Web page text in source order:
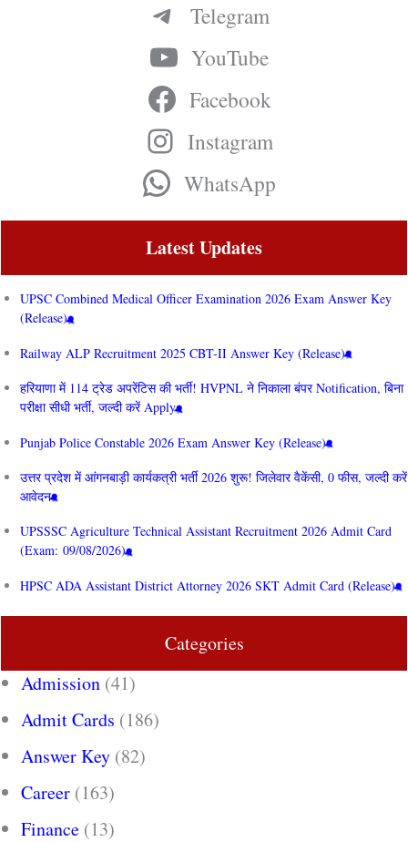
Telegram
YouTube
Facebook
Instagram
WhatsApp
Latest Updates
UPSC Combined Medical Officer Examination 2026 Exam Answer Key
(Release)
Railway ALP Recruitment 2025 CBT-II Answer Key (Release)
हरियाणा में 114 ट्रेड अपरेंटिस की भर्ती! HVPNL ने निकाला बंपर Notification, बिना
परीक्षा सीधी भर्ती, जल्दी करें Apply
Punjab Police Constable 2026 Exam Answer Key (Release)
उत्तर प्रदेश में आंगनबाड़ी कार्यकत्री भर्ती 2026 शुरू! जिलेवार वैकेंसी, 0 फीस, जल्दी करें
आवेदन
UPSSSC Agriculture Technical Assistant Recruitment 2026 Admit Card
(Exam: 09/08/2026)
HPSC ADA Assistant District Attorney 2026 SKT Admit Card (Release)
Categories
Admission (41)
Admit Cards (186)
Answer Key (82)
Career (163)
Finance (13)